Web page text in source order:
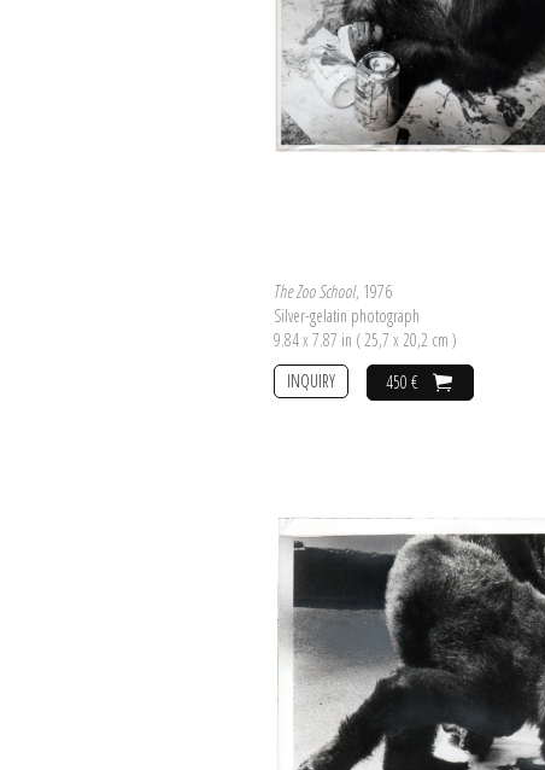
The Zoo School, 1976
Silver-gelatin photograph
9.84 x 7.87 in ( 25,7 x 20,2 cm )
450 €
INQUIRY